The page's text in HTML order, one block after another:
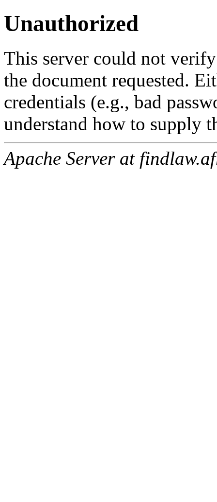
Unauthorized
This server could not
the document requested.
credentials (e.g., bad
understand how to supply
Apache Server at